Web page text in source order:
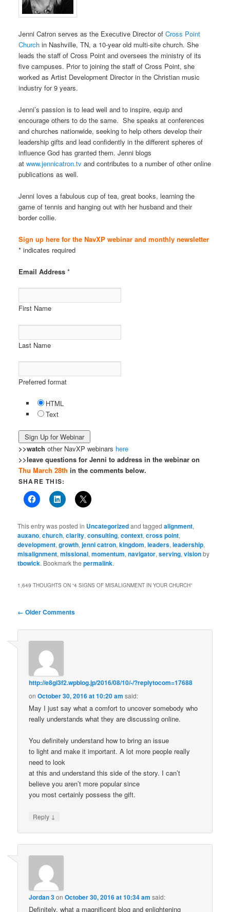
Jenni Catron serves as the Executive Director of Cross Point
Churchin Nashville, TN, a 10-year old multi-site church. She
leads the staff of Cross Point and oversees the ministry of its
five campuses. Prior to joining the staff of Cross Point, she
worked as Artist Development Director in the Christian music
industry for 9 years.
Jenni’s passion is to lead well and to inspire, equip and
encourage others to do the same. She speaks at conferences
and churches nationwide, seeking to help others develop their
leadership gifts and lead confidently in the different spheres of
influence God has granted them. Jenni blogs
at www.jennicatron.tvand contributes to a number of other online
publications as well.
Jenni loves a fabulous cup of tea, great books, learning the
game of tennis and hanging out with her husband and their
border collie.
Sign up here for the NavXP webinar and monthly newsletter
* indicates required
Email Address*
First Name
Last Name
Preferred format
HTML
Text
>>watch other NavXP webinars here
>>leave questions for Jenni to address in the webinar on
Thu March 28th in the comments below.
SHARE THIS:
This entry was posted in Uncategorizedand taggedalignment,
auxano,church,clarity,consulting,context,cross point,
development,growth,jenni catron,kingdom,leaders,leadership,
misalignment,missional,momentum,navigator,serving,visionby
tbowick. Bookmark thepermalink.
1,649 THOUGHTS ON “4 SIGNS OF MISALIGNMENT IN YOUR CHURCH”
Comment
← Older Comments
http://e8gi3f2.wpblog.jp/2016/08/10/-/?replytocom=17688
onOctober 30, 2016 at 10:20 am said:
May I just say what a comfort to uncover somebody who
really understands what they are discussing online.
You definitely understand how to bring an issue
to light and make it important. A lot more people really
need to look
at this and understand this side of the story. I can’t
believe you aren’t more popular since
you most certainly possess the gift.
Reply ↓
Jordan 3onOctober 30, 2016 at 10:34 am said:
Definitely, what a magnificent blog and enlightening